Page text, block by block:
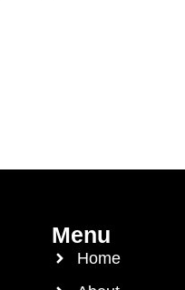
Menu
Home